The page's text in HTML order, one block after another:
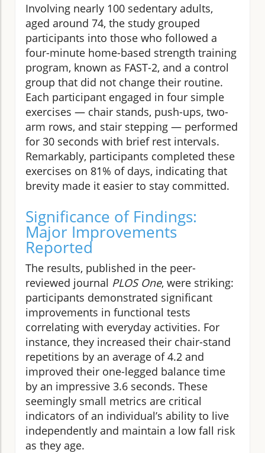
Involving nearly 100 sedentary adults,
aged around 74, the study grouped
participants into those who followed a
four-minute home-based strength training
program, known as FAST-2, and a control
group that did not change their routine.
Each participant engaged in four simple
exercises — chair stands, push-ups, two-
arm rows, and stair stepping — performed
for 30 seconds with brief rest intervals.
Remarkably, participants completed these
exercises on 81% of days, indicating that
brevity made it easier to stay committed.
Significance of Findings:
Major Improvements
Reported
The results, published in the peer-
reviewed journal PLOS One, were striking:
participants demonstrated significant
improvements in functional tests
correlating with everyday activities. For
instance, they increased their chair-stand
repetitions by an average of 4.2 and
improved their one-legged balance time
by an impressive 3.6 seconds. These
seemingly small metrics are critical
indicators of an individual’s ability to live
independently and maintain a low fall risk
as they age.